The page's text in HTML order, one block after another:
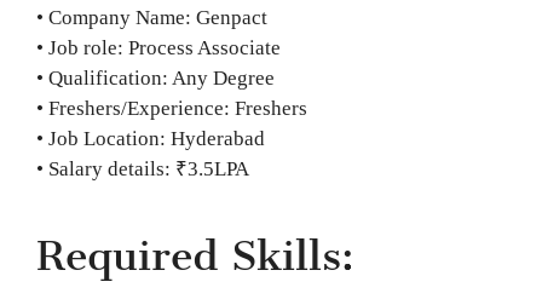
• Company Name: Genpact
• Job role: Process Associate
• Qualification: Any Degree
• Freshers/Experience: Freshers
• Job Location: Hyderabad
• Salary details: ₹3.5LPA
Required Skills: